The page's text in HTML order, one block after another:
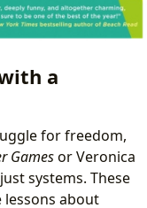
a
for freedom,
Gamesor Veronica
systems. These
about